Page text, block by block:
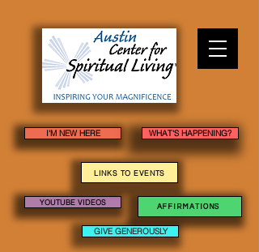
I'M NEW HERE WHAT'S HAPPENING?
LINKS TO EVENTS
YOUTUBE VIDEOS AFFIRMATIONS
GIVE GENEROUSLY